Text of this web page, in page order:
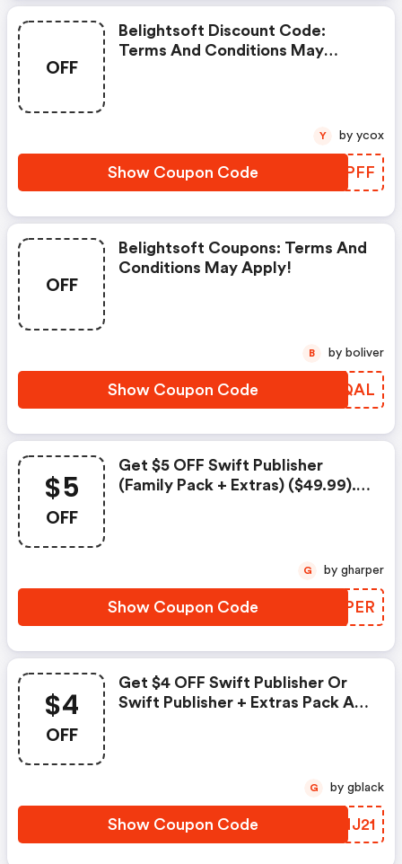
OFF
Belightsoft Discount Code:
Terms And Conditions May
Show Coupon Code XWVPFF
Y by ycox
OFF
Belightsoft Coupons: Terms And
Conditions May Apply!
Show Coupon Code XMDQAL
B by boliver
$5
OFF
Get $5 OFF Swift Publisher
(family Pack + Extras) ($49.99).
Show Coupon Code ESYPER
G by gharper
$4
OFF
Get $4 OFF Swift Publisher Or
Swift Publisher + Extras Pack At
Show Coupon Code QNMJ21
G by gblack